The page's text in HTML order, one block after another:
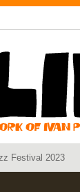
Festival 2023